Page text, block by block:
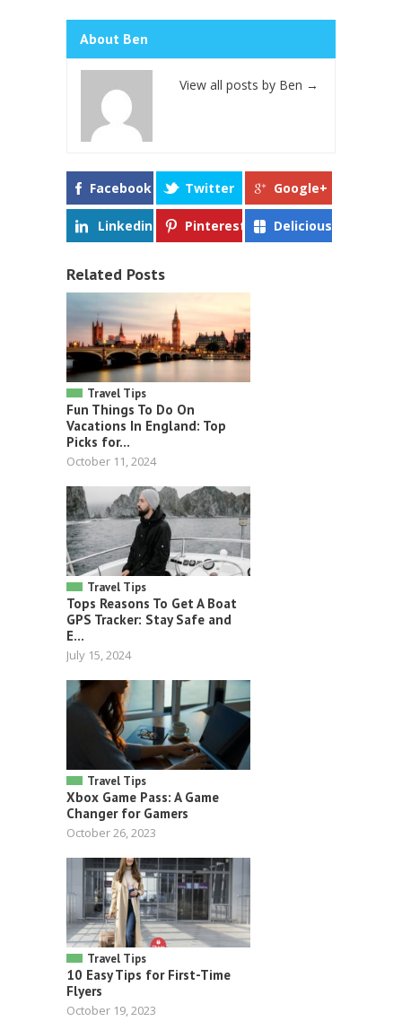
About Ben
View all posts by Ben →
Facebook Twitter Google+
Linkedin Pinterest Delicious
Related Posts
Travel Tips
Fun Things To Do On
Vacations In England: Top
Picks for...
October 11, 2024
Travel Tips
Tops Reasons To Get A Boat
GPS Tracker: Stay Safe and
E...
July 15, 2024
Travel Tips
Xbox Game Pass: A Game
Changer for Gamers
October 26, 2023
Travel Tips
10 Easy Tips for First-Time
Flyers
October 19, 2023